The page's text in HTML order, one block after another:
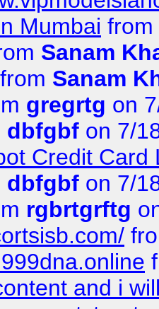
Mumbai from
Sanam
from Sanam
gregrtg on
dbfgbf on 7/
Credit Card
dbfgbf on 7/
rgbrtgrftg
and i